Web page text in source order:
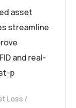
asset
streamline
and real-
p
Loss